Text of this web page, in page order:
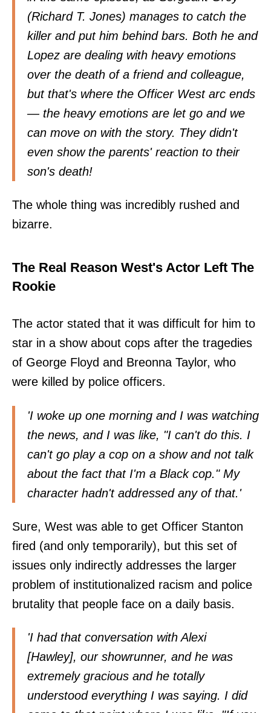
(Richard T. Jones) manages to catch the
killer and put him behind bars. Both he and
Lopez are dealing with heavy emotions
over the death of a friend and colleague,
but that's where the Officer West arc ends
— the heavy emotions are let go and we
can move on with the story. They didn't
even show the parents' reaction to their
son's death!
The whole thing was incredibly rushed and
bizarre.
The Real Reason West's Actor Left The
Rookie
The actor stated that it was difficult for him to
star in a show about cops after the tragedies
of George Floyd and Breonna Taylor, who
were killed by police officers.
'I woke up one morning and I was watching
the news, and I was like, "I can't do this. I
can't go play a cop on a show and not talk
about the fact that I'm a Black cop." My
character hadn't addressed any of that.'
Sure, West was able to get Officer Stanton
fired (and only temporarily), but this set of
issues only indirectly addresses the larger
problem of institutionalized racism and police
brutality that people face on a daily basis.
'I had that conversation with Alexi
[Hawley], our showrunner, and he was
extremely gracious and he totally
understood everything I was saying. I did